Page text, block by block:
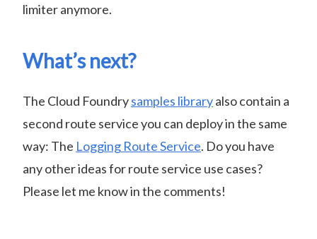
limiter anymore.
What’s next?
The Cloud Foundrysamples libraryalso contain a
second route service you can deploy in the same
way: The Logging Route Service. Do you have
any other ideas for route service use cases?
Please let me know in the comments!